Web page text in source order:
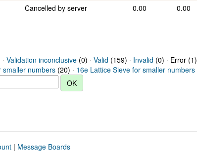
Cancelled by server 0.00 0.00
Validation inconclusive(0) · Valid (159) · Invalid (0) · Error (1)
smaller numbers (20) · 16e Lattice Sieve for smaller numbers
| Message Boards